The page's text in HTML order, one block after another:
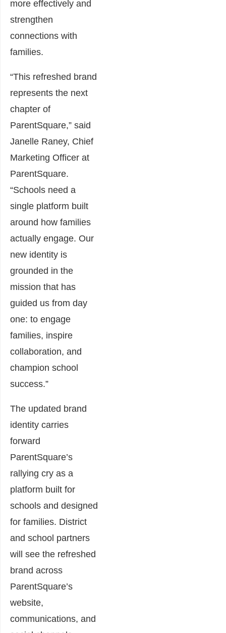
more effectively and
strengthen
connections with
families.
“This refreshed brand
represents the next
chapter of
ParentSquare,” said
Janelle Raney, Chief
Marketing Officer at
ParentSquare.
“Schools need a
single platform built
around how families
actually engage. Our
new identity is
grounded in the
mission that has
guided us from day
one: to engage
families, inspire
collaboration, and
champion school
success.”
The updated brand
identity carries
forward
ParentSquare’s
rallying cry as a
platform built for
schools and designed
for families. District
and school partners
will see the refreshed
brand across
ParentSquare’s
website,
communications, and